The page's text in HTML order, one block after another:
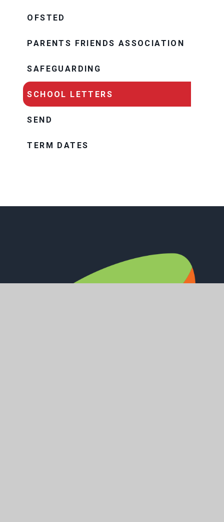
OFSTED
PARENTS FRIENDS ASSOCIATION
SAFEGUARDING
SCHOOL LETTERS
SEND
TERM DATES